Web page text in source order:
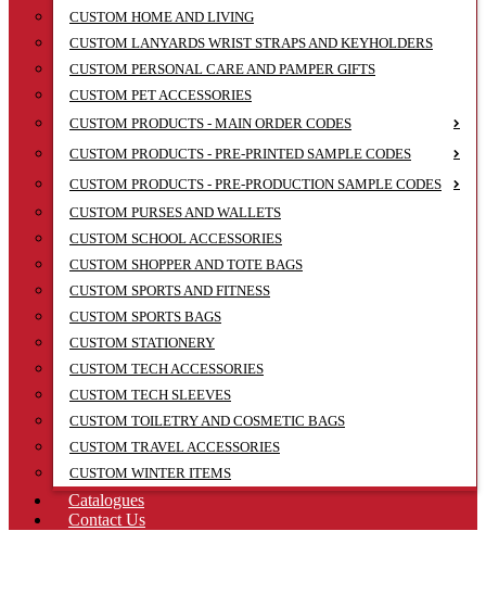
CUSTOM HOME AND LIVING
CUSTOM LANYARDS WRIST STRAPS AND KEYHOLDERS
CUSTOM PERSONAL CARE AND PAMPER GIFTS
CUSTOM PET ACCESSORIES
CUSTOM PRODUCTS - MAIN ORDER CODES
CUSTOM PRODUCTS - PRE-PRINTED SAMPLE CODES
CUSTOM PRODUCTS - PRE-PRODUCTION SAMPLE CODES
CUSTOM PURSES AND WALLETS
CUSTOM SCHOOL ACCESSORIES
CUSTOM SHOPPER AND TOTE BAGS
CUSTOM SPORTS AND FITNESS
CUSTOM SPORTS BAGS
CUSTOM STATIONERY
CUSTOM TECH ACCESSORIES
CUSTOM TECH SLEEVES
CUSTOM TOILETRY AND COSMETIC BAGS
CUSTOM TRAVEL ACCESSORIES
CUSTOM WINTER ITEMS
Catalogues
Contact Us